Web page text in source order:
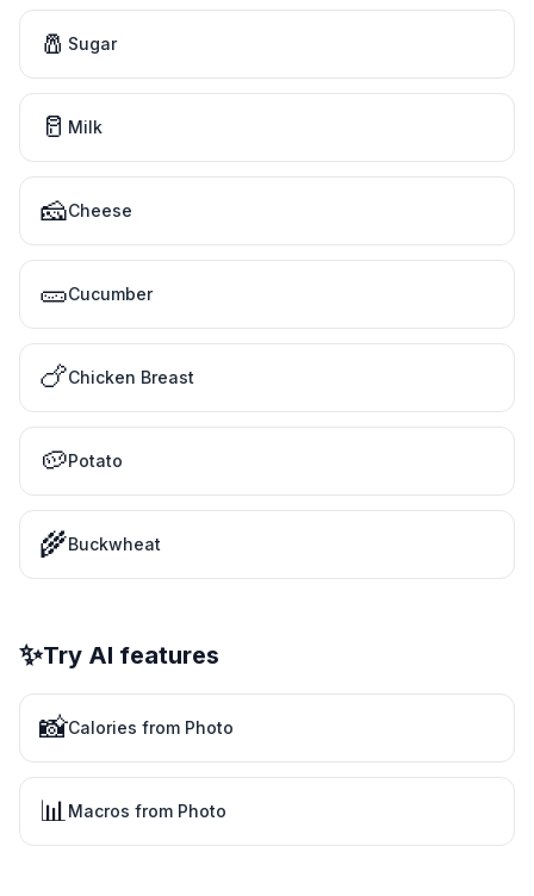
🧂 Sugar
🥛 Milk
🧀Cheese
🥒Cucumber
🍗Chicken Breast
🥔Potato
🌾Buckwheat
✨Try AI features
📸Calories from Photo
📊Macros from Photo